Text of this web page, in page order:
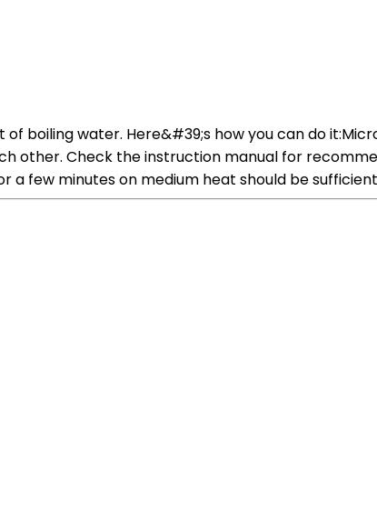
boiling water. Here&#39;s how you can do
other. Check the instruction manual for
few minutes on medium heat should be